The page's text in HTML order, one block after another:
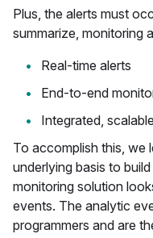
Plus, the alerts must
summarize, monitoring
Real-time alerts
End-to-end
Integrated,
To accomplish this, we
underlying basis to
monitoring solution
events. The analytic
programmers and are